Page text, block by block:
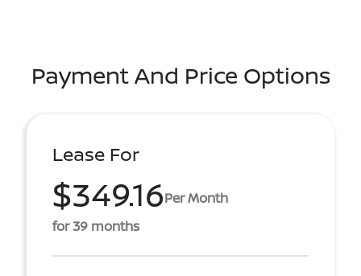
Payment And Price Options
Lease For
$349.16Per Month
for 39 months